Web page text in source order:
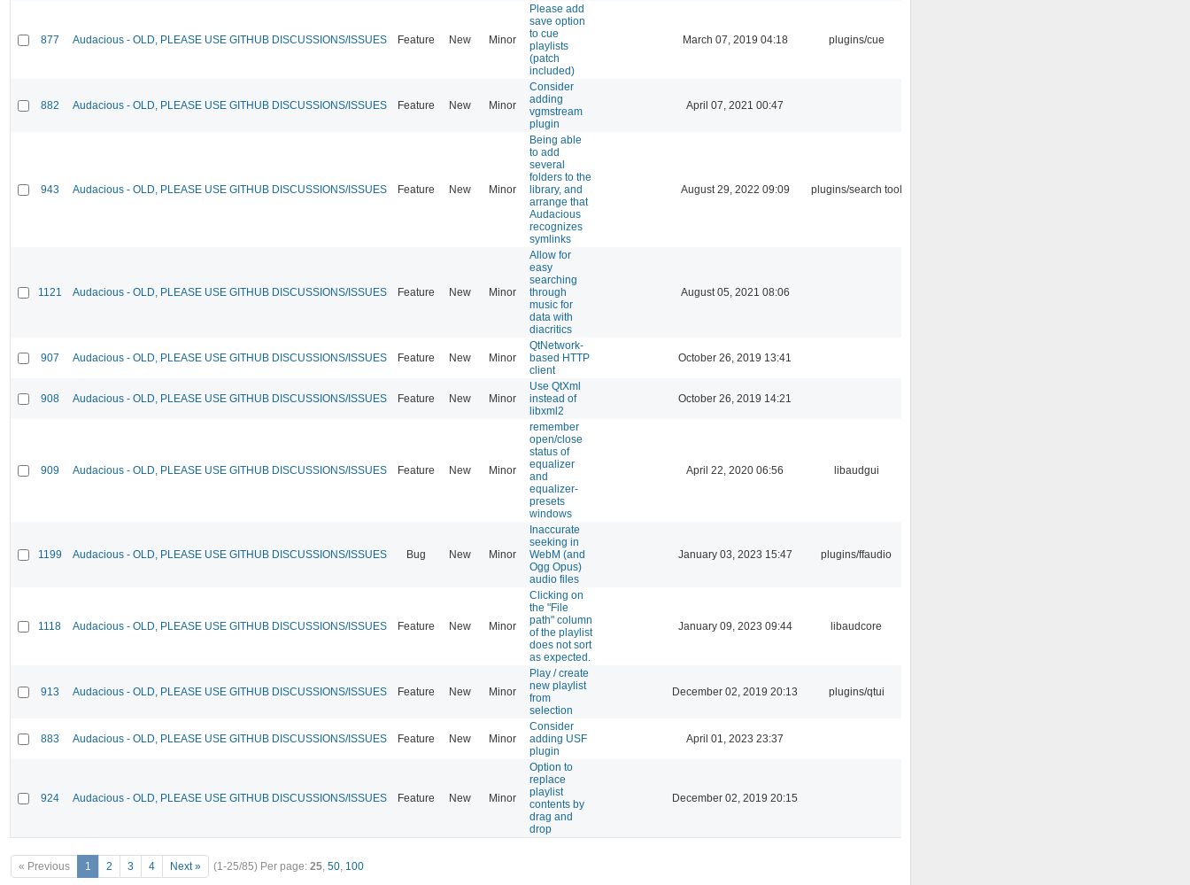
877 Audacious - OLD, PLEASE USE GITHUB DISCUSSIONS/ISSUES Feature New Minor
Please add
save option
to cue
playlists
(patch
included)
March 07, 2019 04:18 plugins/cue
882 Audacious - OLD, PLEASE USE GITHUB DISCUSSIONS/ISSUES Feature New Minor
Consider
adding
vgmstream
plugin
April 07, 2021 00:47
943 Audacious - OLD, PLEASE USE GITHUB DISCUSSIONS/ISSUES Feature New Minor
Being able
to add
several
folders to the
library, and
arrange that
Audacious
recognizes
symlinks
August 29, 2022 09:09 plugins/search tool
1121 Audacious - OLD, PLEASE USE GITHUB DISCUSSIONS/ISSUES Feature New Minor
Allow for
easy
searching
through
music for
data with
diacritics
August 05, 2021 08:06
907 Audacious - OLD, PLEASE USE GITHUB DISCUSSIONS/ISSUES Feature New Minor
QtNetwork-
based HTTP
client
October 26, 2019 13:41
908 Audacious - OLD, PLEASE USE GITHUB DISCUSSIONS/ISSUES Feature New Minor
Use QtXml
instead of
libxml2
October 26, 2019 14:21
909 Audacious - OLD, PLEASE USE GITHUB DISCUSSIONS/ISSUES Feature New Minor
remember
open/close
status of
equalizer
and
equalizer-
presets
windows
April 22, 2020 06:56 libaudgui
1199 Audacious - OLD, PLEASE USE GITHUB DISCUSSIONS/ISSUES Bug New Minor
Inaccurate
seeking in
WebM (and
Ogg Opus)
audio files
January 03, 2023 15:47 plugins/ffaudio
1118 Audacious - OLD, PLEASE USE GITHUB DISCUSSIONS/ISSUES Feature New Minor
Clicking on
the "File
path" column
of the playlist
does not sort
as expected.
January 09, 2023 09:44 libaudcore
913 Audacious - OLD, PLEASE USE GITHUB DISCUSSIONS/ISSUES Feature New Minor
Play / create
new playlist
from
selection
December 02, 2019 20:13 plugins/qtui
883 Audacious - OLD, PLEASE USE GITHUB DISCUSSIONS/ISSUES Feature New Minor
Consider
adding USF
plugin
April 01, 2023 23:37
924 Audacious - OLD, PLEASE USE GITHUB DISCUSSIONS/ISSUES Feature New Minor
Option to
replace
playlist
contents by
drag and
drop
December 02, 2019 20:15
« Previous 1 2 3 4 Next » (1-25/85) Per page: 25, 50, 100